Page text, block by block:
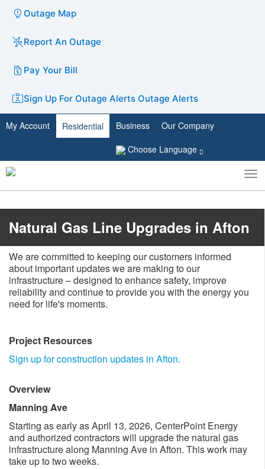
Outage Map
Report An Outage
Pay Your Bill
Sign Up For Outage Alerts Outage Alerts
My Account Residential Business
Our Company
Choose Language
Toggle
search
​Natural Gas Line Upgrades in Afton
We are committed to keeping our customers informed
about important updates we are making to our
infrastructure – designed to enhance safety, improve
reliability and continue to provide you with the energy you
need for life's moments. ​
Project Resources
Sign up for construction updates in Afton.
Overview
Manning Ave
Starting as early as April 13, 2026​, CenterPoint Energy
and authorized contractors will upgrade the natural gas
infrastructure along Manning Ave in Afton. This work may
take up to ​two weeks.